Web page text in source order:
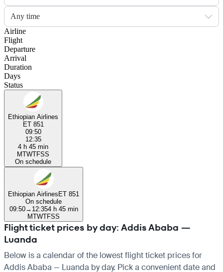
Any time
Airline
Flight
Departure
Arrival
Duration
Days
Status
Ethiopian Airlines
ET 851
09:50
12:35
4 h 45 min
MTWTFSS
On schedule
Ethiopian AirlinesET 851
On schedule
09:50→ 12:354 h 45 min
MTWTFSS
Flight ticket prices by day: Addis Ababa —
Luanda
Below is a calendar of the lowest flight ticket prices for
Addis Ababa — Luanda by day. Pick a convenient date and